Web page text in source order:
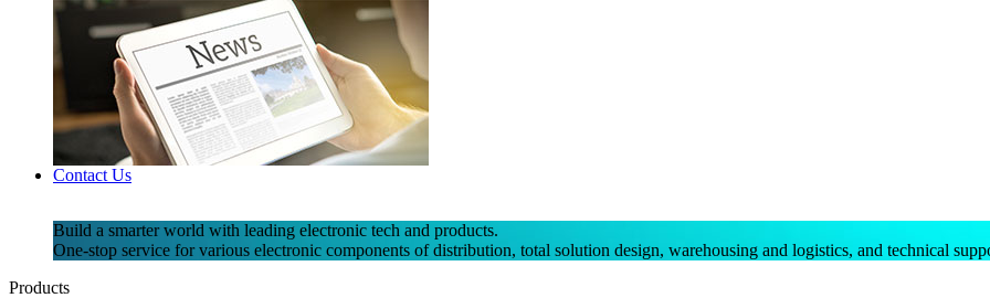
Contact Us
Build a smarter world with leading electronic tech and products.
One-stop service for various electronic components of distribution, total solution design, warehousing and logistics, and technical
Products